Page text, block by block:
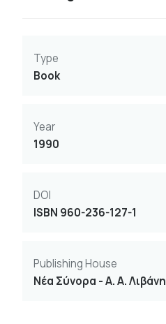
Type
Book
Year
1990
DOI
ISBN 960-236-127-1
Publishing House
Νέα Σύνορα - Α. Α. Λιβάνη